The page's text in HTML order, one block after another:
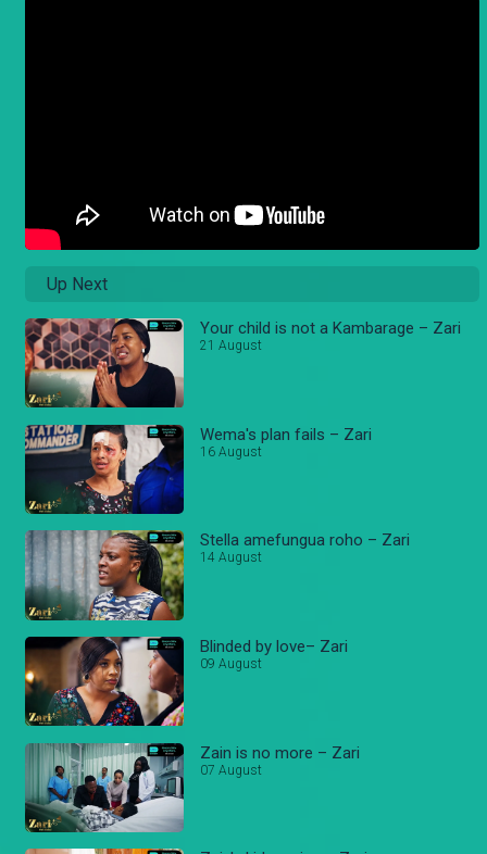
Up Next
Your child is not a Kambarage – Zari
21 August
Wema's plan fails – Zari
16 August
Stella amefungua roho – Zari
14 August
Blinded by love– Zari
09 August
Zain is no more – Zari
07 August